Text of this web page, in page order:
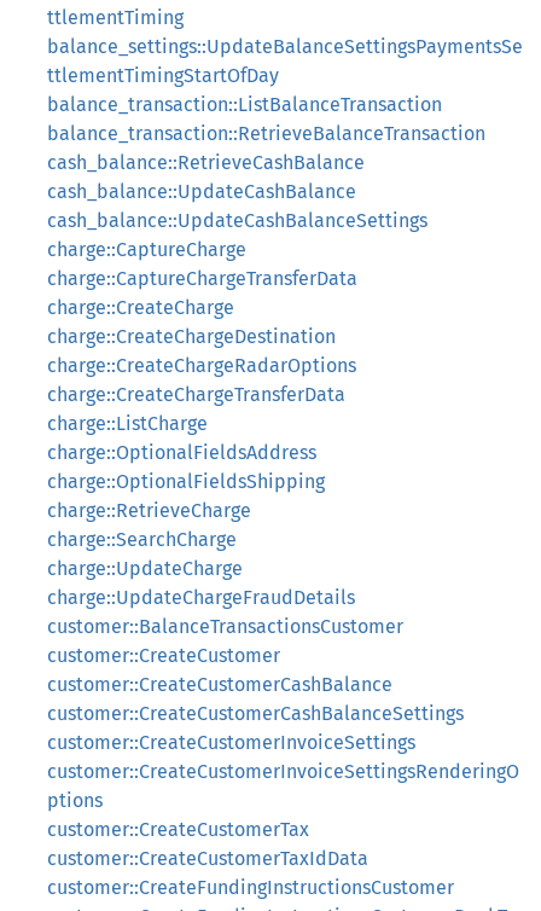
ttlementTiming
balance_settings::UpdateBalanceSettingsPaymentsSe
ttlementTimingStartOfDay
balance_transaction::ListBalanceTransaction
balance_transaction::RetrieveBalanceTransaction
cash_balance::RetrieveCashBalance
cash_balance::UpdateCashBalance
cash_balance::UpdateCashBalanceSettings
charge::CaptureCharge
charge::CaptureChargeTransferData
charge::CreateCharge
charge::CreateChargeDestination
charge::CreateChargeRadarOptions
charge::CreateChargeTransferData
charge::ListCharge
charge::OptionalFieldsAddress
charge::OptionalFieldsShipping
charge::RetrieveCharge
charge::SearchCharge
charge::UpdateCharge
charge::UpdateChargeFraudDetails
customer::BalanceTransactionsCustomer
customer::CreateCustomer
customer::CreateCustomerCashBalance
customer::CreateCustomerCashBalanceSettings
customer::CreateCustomerInvoiceSettings
customer::CreateCustomerInvoiceSettingsRenderingO
ptions
customer::CreateCustomerTax
customer::CreateCustomerTaxIdData
customer::CreateFundingInstructionsCustomer